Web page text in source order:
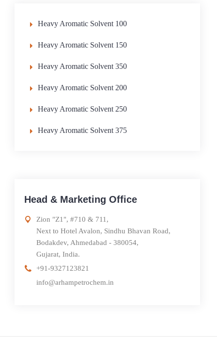
Heavy Aromatic Solvent 100
Heavy Aromatic Solvent 150
Heavy Aromatic Solvent 350
Heavy Aromatic Solvent 200
Heavy Aromatic Solvent 250
Heavy Aromatic Solvent 375
Head & Marketing Office
Zion "Z1", #710 & 711,
Next to Hotel Avalon, Sindhu Bhavan Road,
Bodakdev, Ahmedabad - 380054,
Gujarat, India.
+91-9327123821
info@arhampetrochem.in